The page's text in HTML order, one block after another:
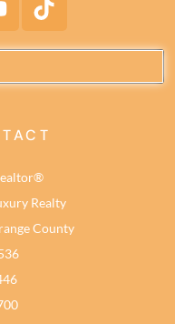
Realty
County